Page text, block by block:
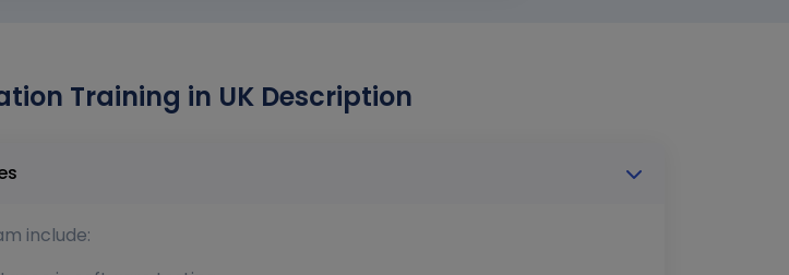
Training in UK Description
include: